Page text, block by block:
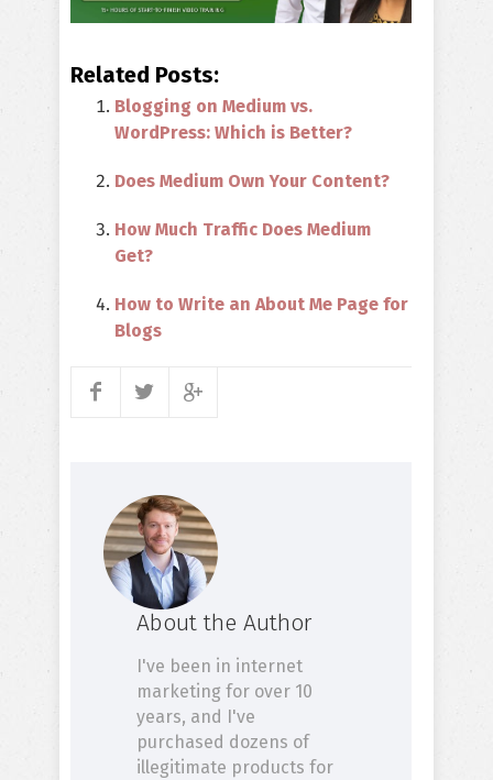
Related Posts:
Blogging on Medium vs.
WordPress: Which is Better?
Does Medium Own Your Content?
How Much Traffic Does Medium
Get?
How to Write an About Me Page for
Blogs
About the Author
I've been in internet
marketing for over 10
years, and I've
purchased dozens of
illegitimate products for